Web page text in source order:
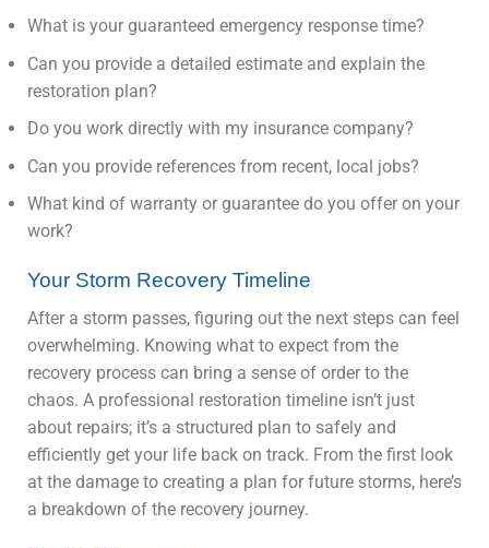
What is your guaranteed emergency response time?
Can you provide a detailed estimate and explain the
restoration plan?
Do you work directly with my insurance company?
Can you provide references from recent, local jobs?
What kind of warranty or guarantee do you offer on your
work?
Your Storm Recovery Timeline
After a storm passes, figuring out the next steps can feel
overwhelming. Knowing what to expect from the
recovery process can bring a sense of order to the
chaos. A professional restoration timeline isn’t just
about repairs; it’s a structured plan to safely and
efficiently get your life back on track. From the first look
at the damage to creating a plan for future storms, here’s
a breakdown of the recovery journey.